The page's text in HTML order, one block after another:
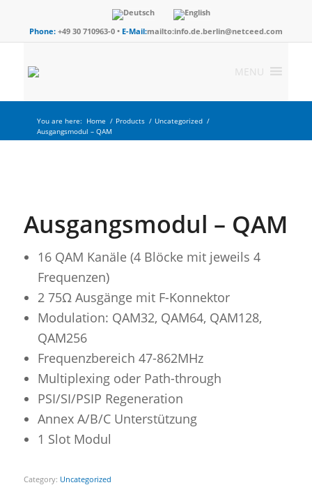
Phone:+49 30 710963-0 • E-Mail:mailto:info.de.berlin@netceed.com
MENU
You are here: Home / Products / Uncategorized /
Ausgangsmodul – QAM
Ausgangsmodul – QAM
16 QAM Kanäle (4 Blöcke mit jeweils 4
Frequenzen)
2 75Ω Ausgänge mit F-Konnektor
Modulation: QAM32, QAM64, QAM128,
QAM256
Frequenzbereich 47-862MHz
Multiplexing oder Path-through
PSI/SI/PSIP Regeneration
Annex A/B/C Unterstützung
1 Slot Modul
Category: Uncategorized